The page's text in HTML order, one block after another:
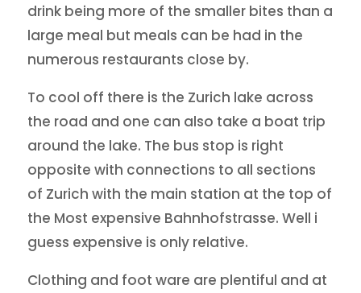
drink being more of the smaller bites than a
large meal but meals can be had in the
numerous restaurants close by.
To cool off there is the Zurich lake across
the road and one can also take a boat trip
around the lake. The bus stop is right
opposite with connections to all sections
of Zurich with the main station at the top of
the Most expensive Bahnhofstrasse. Well i
guess expensive is only relative.
Clothing and foot ware are plentiful and at